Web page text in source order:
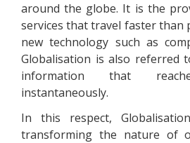
around the globe. It is the
services that travel faster than
new technology such as
Globalisation is also referred
information that
instantaneously.
In this respect,
transforming the nature of